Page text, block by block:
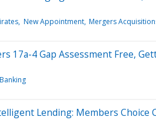
New Appointment Mergers
17a-4 Gap Assessment Free,
Banking
Lending: Members Choice